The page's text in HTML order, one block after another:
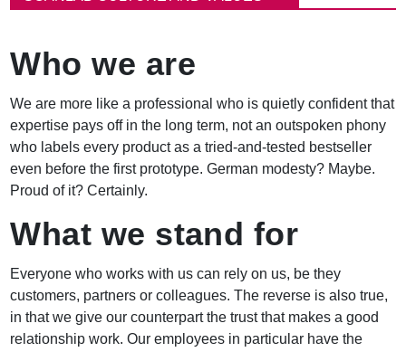
c
r
u
m
b
Who we are
We are more like a professional who is quietly confident that
expertise pays off in the long term, not an outspoken phony
who labels every product as a tried-and-tested bestseller
even before the first prototype. German modesty? Maybe.
Proud of it? Certainly.
What we stand for
Everyone who works with us can rely on us, be they
customers, partners or colleagues. The reverse is also true,
in that we give our counterpart the trust that makes a good
relationship work. Our employees in particular have the